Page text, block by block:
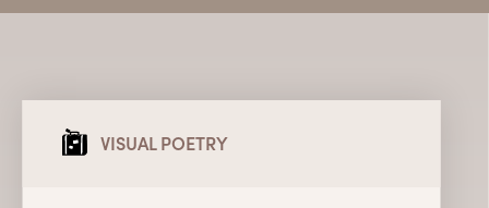
VISUAL POETRY